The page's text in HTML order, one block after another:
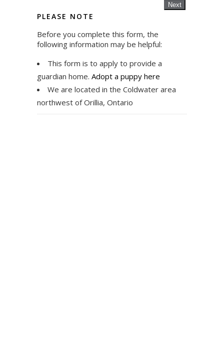
Next
PLEASE NOTE
Before you complete this form, the
following information may be helpful:
This form is to apply to provide a
guardian home. Adopt a puppy here
We are located in the Coldwater area
northwest of Orillia, Ontario